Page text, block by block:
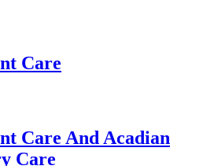
Care
Care And Acadian
Care